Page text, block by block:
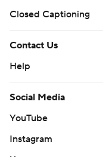
Closed Captioning
Contact Us
Help
Social Media
YouTube
Instagram